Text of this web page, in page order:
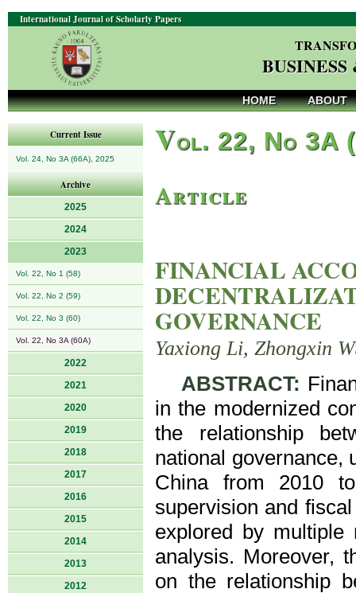
International Journal of Scholarly Papers
HOME ABOUT
Current Issue
Vol. 24, No 3A (66A), 2025
Archive
2025
2024
2023
Vol. 22, No 1 (58)
Vol. 22, No 2 (59)
Vol. 22, No 3 (60)
Vol. 22, No 3A (60A)
2022
2021
2020
2019
2018
2017
2016
2015
2014
2013
2012
Vol. 22, No 3A
Article
FINANCIAL
GOVERNANCE
Yaxiong Li, Zhongxin
ABSTRACT:
in the modernized
the relationship
national governance,
China from 2010
supervision and
explored by multiple
analysis. Moreover,
on the relationship